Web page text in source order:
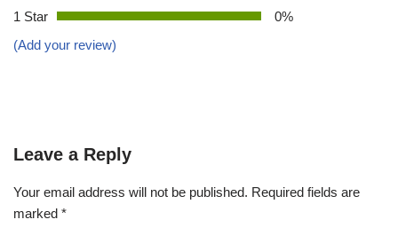
1 Star
0%
(Add your review)
Leave a Reply
Your email address will not be published. Required fields are
marked *